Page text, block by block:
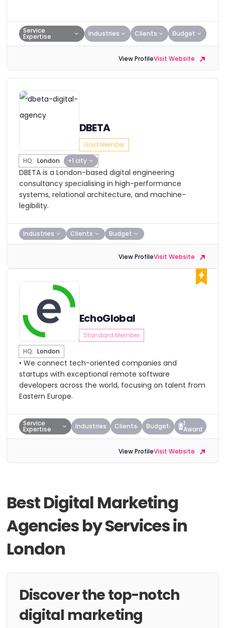
Service
Expertise Industries Clients Budget
View ProfileVisit Website
DBETA
Gold Member
HQ: London +1 city
DBETA is a London-based digital engineering
consultancy specialising in high-performance
systems, relational architecture, and machine-
legibility.
Industries Clients Budget
View ProfileVisit Website
EchoGlobal
Standard Member
HQ: London
• We connect tech-oriented companies and
startups with exceptional remote software
developers across the world, focusing on talent from
Eastern Europe.
Service
Expertise Industries Clients Budget 1
Award
View ProfileVisit Website
Best Digital Marketing
Agencies by Services in
London
Discover the top-notch
digital marketing